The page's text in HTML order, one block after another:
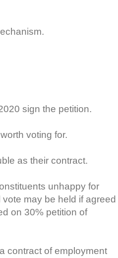
sign the petition.
voting for.
as their contract.
unhappy for
may be held if agreed
on 30% petition of
contract of employment